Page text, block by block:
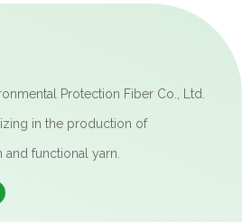
Protection Fiber Co., Ltd.
in the production of
functional yarn.